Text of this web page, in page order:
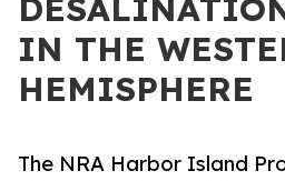
IN THE
HEMISPHERE
The NRA Harbor Island